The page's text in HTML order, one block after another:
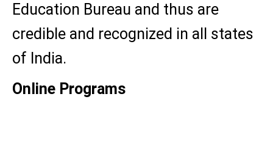
Education Bureau and thus are
credible and recognized in all states
of India.
Online Programs